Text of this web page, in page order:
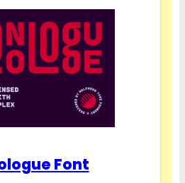
Font